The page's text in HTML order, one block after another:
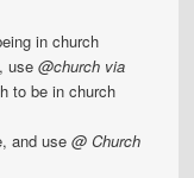
in church
use @church via
to be in church
and use @ Church